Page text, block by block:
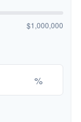
$1,000,000
%